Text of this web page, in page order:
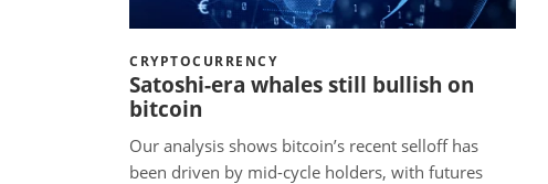
CRYPTOCURRENCY
Satoshi-era whales still bullish on
bitcoin
Our analysis shows bitcoin’s recent selloff has
been driven by mid-cycle holders, with futures